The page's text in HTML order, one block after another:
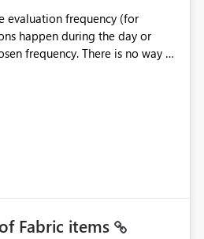
evaluation frequency (for
happen during the day or
when the rule was saved
Activator's behavior with how teams actually operate.
Fabric items